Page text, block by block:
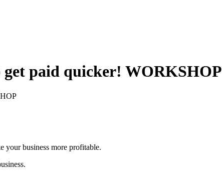
paid quicker! WORKSHOP
your business more profitable.